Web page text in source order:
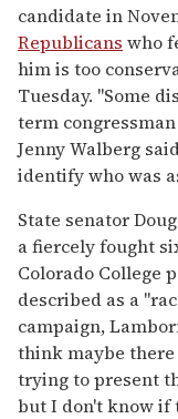
15
seconds
candidate in
Republicans who
him is too
Tuesday. "Some
term
Jenny Walberg
identify who was
State senator
a fiercely fought
Colorado College
described as a
campaign,
think maybe there
trying to present
but I don't know if